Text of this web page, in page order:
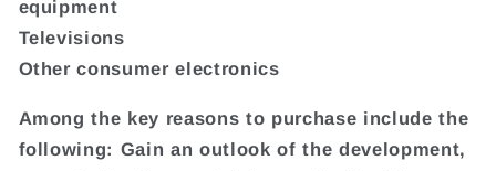
equipment
Televisions
Other consumer electronics
Among the key reasons to purchase include the
following: Gain an outlook of the development,